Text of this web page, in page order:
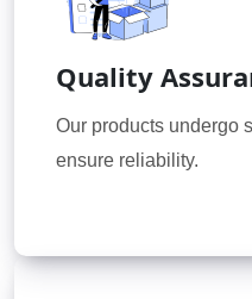
Quality
Our products undergo
ensure reliability.